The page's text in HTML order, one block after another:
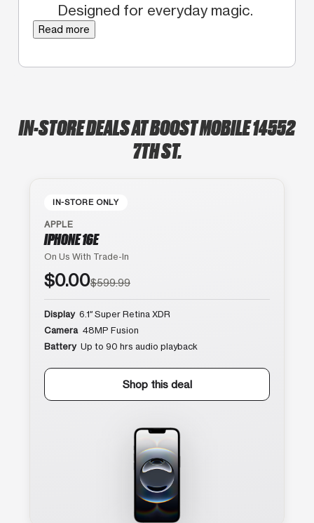
Designed for everyday magic.
Read more
IN-STORE DEALS AT BOOST MOBILE 14552
7TH ST.
IN-STORE ONLY
APPLE
IPHONE 16E
On Us With Trade-In
$0.00$599.99
Display 6.1″ Super Retina XDR
Camera 48MP Fusion
Battery Up to 90 hrs audio playback
Shop this deal